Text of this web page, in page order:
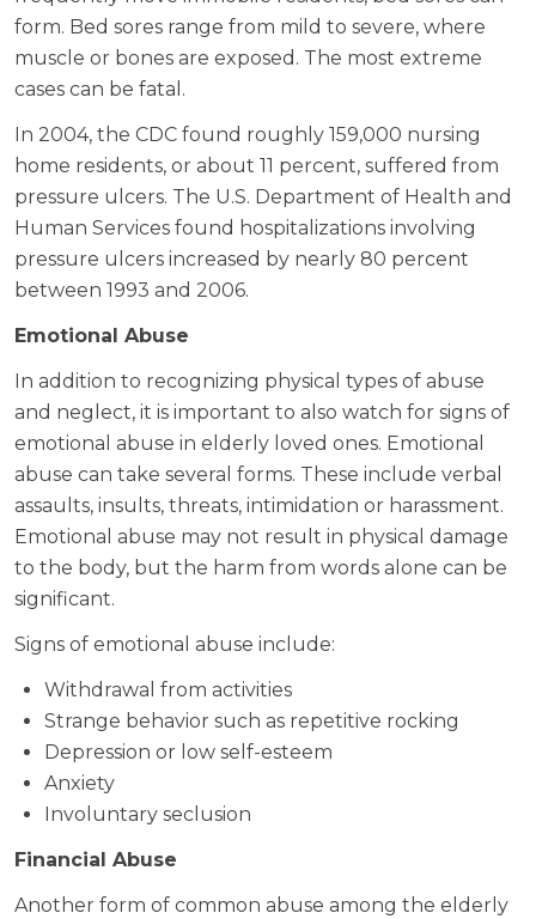
form. Bed sores range from mild to severe, where
muscle or bones are exposed. The most extreme
cases can be fatal.
In 2004, the CDC found roughly 159,000 nursing
home residents, or about 11 percent, suffered from
pressure ulcers. The U.S. Department of Health and
Human Services found hospitalizations involving
pressure ulcers increased by nearly 80 percent
between 1993 and 2006.
Emotional Abuse
In addition to recognizing physical types of abuse
and neglect, it is important to also watch for signs of
emotional abuse in elderly loved ones. Emotional
abuse can take several forms. These include verbal
assaults, insults, threats, intimidation or harassment.
Emotional abuse may not result in physical damage
to the body, but the harm from words alone can be
significant.
Signs of emotional abuse include:
Withdrawal from activities
Strange behavior such as repetitive rocking
Depression or low self-esteem
Anxiety
Involuntary seclusion
Financial Abuse
Another form of common abuse among the elderly